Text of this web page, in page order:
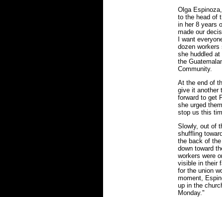
Olga
to the head of
in her 8 years
made our
I want
dozen
she huddled
the
Community.
At the end of
give it another
forward to get
she urged
stop us this
Slowly, out of
shuffling
the back of
down toward
workers were
visible in their
for the union
moment,
up in the
Monday."